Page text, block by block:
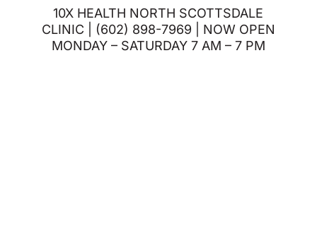
10X HEALTH NORTH SCOTTSDALE
CLINIC | (602) 898-7969 | NOW OPEN
MONDAY – SATURDAY 7 AM – 7 PM